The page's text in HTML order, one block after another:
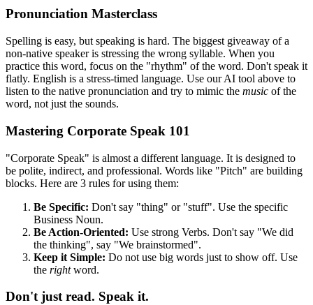
Pronunciation Masterclass
Spelling is easy, but speaking is hard. The biggest giveaway of a
non-native speaker is stressing the wrong syllable. When you
practice this word, focus on the "rhythm" of the word. Don't speak it
flatly. English is a stress-timed language. Use our AI tool above to
listen to the native pronunciation and try to mimic the music of the
word, not just the sounds.
Mastering Corporate Speak 101
"Corporate Speak" is almost a different language. It is designed to
be polite, indirect, and professional. Words like "Pitch" are building
blocks. Here are 3 rules for using them:
Be Specific: Don't say "thing" or "stuff". Use the specific
Business Noun.
Be Action-Oriented: Use strong Verbs. Don't say "We did
the thinking", say "We brainstormed".
Keep it Simple: Do not use big words just to show off. Use
the rightword.
Don't just read. Speak it.